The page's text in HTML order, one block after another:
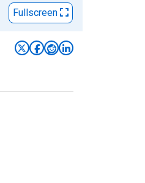
Fullscreen